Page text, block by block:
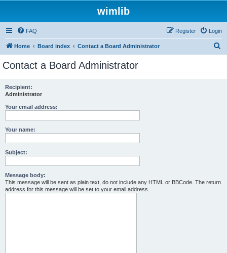
wimlib
FAQ Login
Register
Home Board index Contact a Board Administrator
Contact a Board Administrator
Recipient:
Administrator
Your email address:
Your name:
Subject:
Message body:
This message will be sent as plain text, do not include any HTML or BBCode. The return
address for this message will be set to your email address.